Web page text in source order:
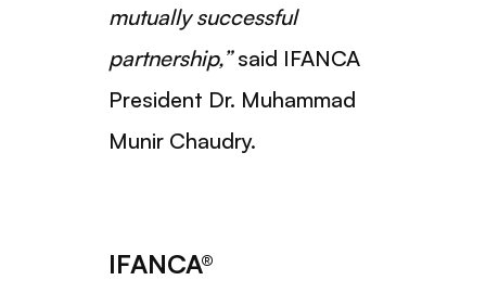
mutually successful
partnership,”said IFANCA
President Dr. Muhammad
Munir Chaudry.
IFANCA®